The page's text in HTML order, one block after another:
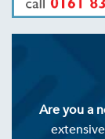
Are you a